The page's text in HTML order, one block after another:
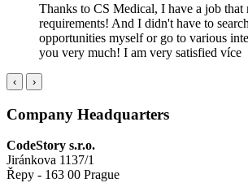
Thanks to CS Medical, I have a job that
requirements! And I didn't have to
opportunities myself or go to various
you very much! I am very satisfied více
‹ ›
Company Headquarters
CodeStory s.r.o.
Jiránkova 1137/1
Řepy - 163 00 Prague